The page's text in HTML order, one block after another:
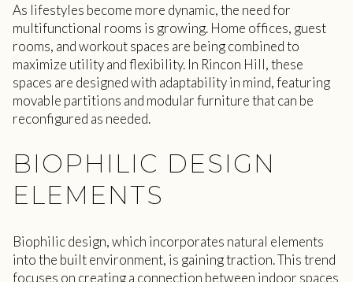
As lifestyles become more dynamic, the need for
multifunctional rooms is growing. Home offices, guest
rooms, and workout spaces are being combined to
maximize utility and flexibility. In Rincon Hill, these
spaces are designed with adaptability in mind, featuring
movable partitions and modular furniture that can be
reconfigured as needed.
BIOPHILIC DESIGN
ELEMENTS
Biophilic design, which incorporates natural elements
into the built environment, is gaining traction. This trend
focuses on creating a connection between indoor spaces